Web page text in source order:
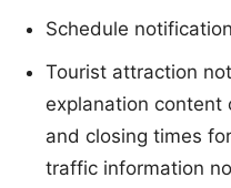
Schedule
Tourist attraction
explanation content
and closing times
traffic information